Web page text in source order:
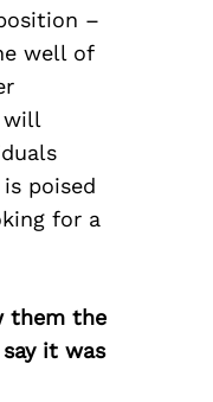
–
well of
will
poised
for a
them the
it was